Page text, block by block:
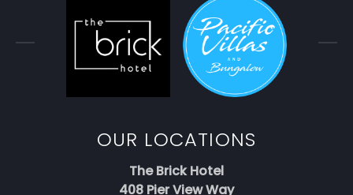
OUR LOCATIONS
The Brick Hotel
408 Pier View Way